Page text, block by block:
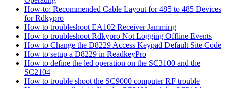
How-to: Recommended Cable Layout for 485 to 485 Devices
for Rdkypro
How to troubleshoot EA102 Receiver Jamming
How to troubleshoot Rdkypro Not Logging Offline Events
How to Change the D8229 Access Keypad Default Site Code
How to setup a D8229 in ReadkeyPro
How to define the led operation on the SC3100 and the
SC2104
How to trouble shoot the SC9000 computer RF trouble